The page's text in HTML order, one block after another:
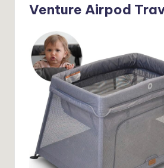
Venture Airpod